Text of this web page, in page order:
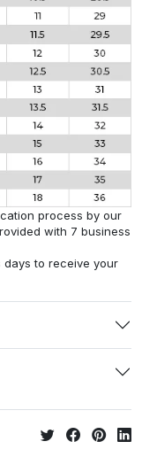
process by our
with 7 business
days to receive your